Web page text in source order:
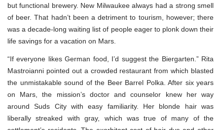
but functional brewery. New Milwaukee always had a strong smell
of beer. That hadn’t been a detriment to tourism, however; there
was a decade-long waiting list of people eager to plonk down their
life savings for a vacation on Mars.
“If everyone likes German food, I’d suggest the Biergarten.” Rita
Mastroianni pointed out a crowded restaurant from which blasted
the unmistakable sound of the Beer Barrel Polka. After six years
on Mars, the mission’s doctor and counselor knew her way
around Suds City with easy familiarity. Her blonde hair was
liberally streaked with gray, which was true of many of the